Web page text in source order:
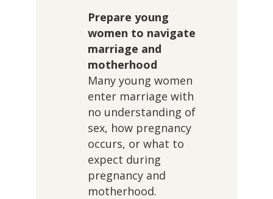
Prepare young
women to navigate
marriage and
motherhood
Many young women
enter marriage with
no understanding of
sex, how pregnancy
occurs, or what to
expect during
pregnancy and
motherhood.